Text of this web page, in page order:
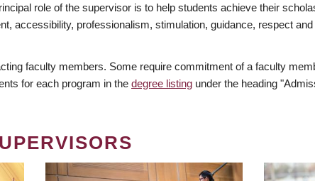
role of the supervisor is to help students achieve their
accessibility, professionalism, stimulation, guidance, respect
faculty members. Some require commitment of a faculty
for each program in the degree listing under the heading